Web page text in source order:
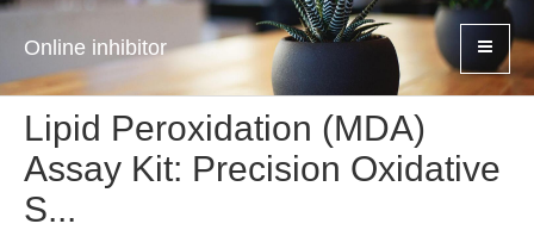
Online inhibitor
Lipid Peroxidation (MDA)
Assay Kit: Precision Oxidative
S...